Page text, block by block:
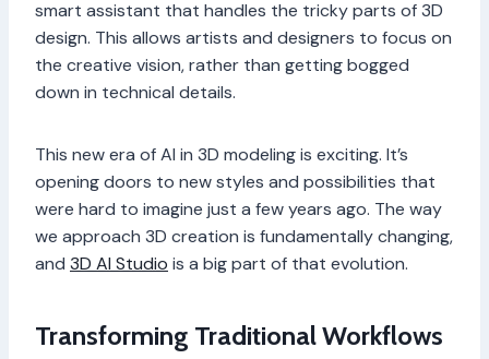
smart assistant that handles the tricky parts of 3D
design. This allows artists and designers to focus on
the creative vision, rather than getting bogged
down in technical details.
This new era of AI in 3D modeling is exciting. It’s
opening doors to new styles and possibilities that
were hard to imagine just a few years ago. The way
we approach 3D creation is fundamentally changing,
and 3D AI Studio is a big part of that evolution.
Transforming Traditional Workflows